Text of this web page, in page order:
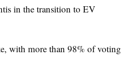
in the transition to EV
with more than 98% of voting